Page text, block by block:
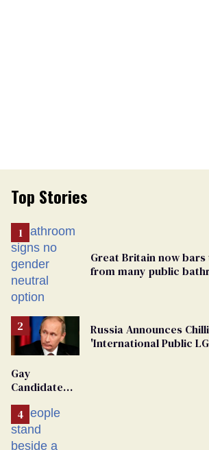
Top Stories
Great Britain now
from many public
Russia Announces
'International Public
Gay
Candidate
From
Georgia
Ballot